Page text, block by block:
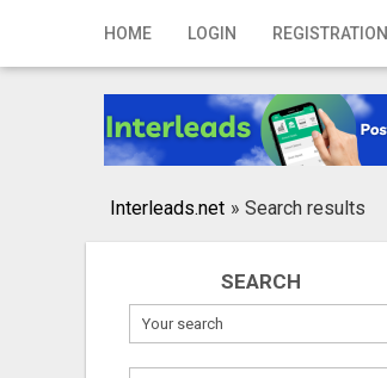
HOME LOGIN REGISTRATION
Home
Registration
Publish your ad
Interleads.net » Search results
SEARCH